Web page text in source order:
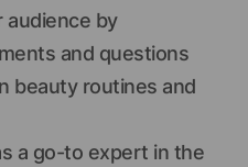
audience by
and questions
beauty routines and
a go-to expert in the